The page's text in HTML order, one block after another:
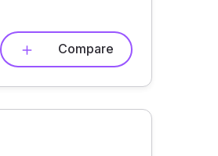
Compare